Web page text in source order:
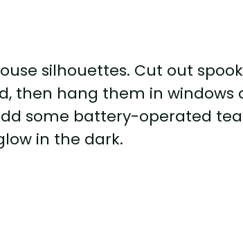
silhouettes. Cut out
then hang them in windows
some battery-operated tea
in the dark.